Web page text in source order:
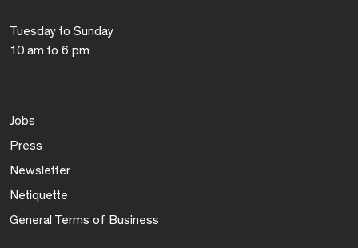
Tuesday to Sunday
10 am to 6 pm
Jobs
Press
Newsletter
Netiquette
General Terms of Business